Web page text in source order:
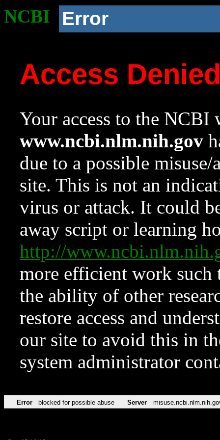
NCBI Error
Access
Your access to the NCBI
www.ncbi.nlm.nih.gov
due to a possible
site. This is not an
virus or attack. It could
away script or learning
http://
more efficient work such
the ability of other
restore access and
our site to avoid this in
system administrator
Error blocked for possible abuse Server